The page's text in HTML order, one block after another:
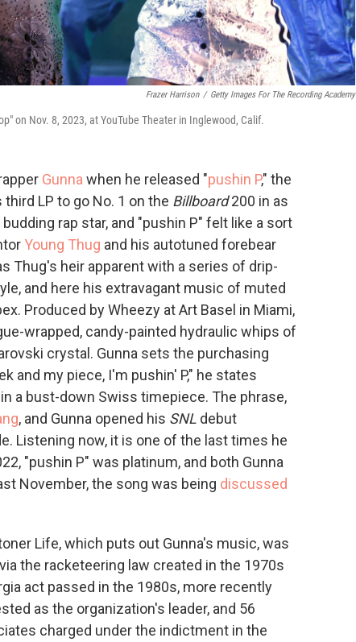
Frazer Harrison / Getty Images For The Recording Academy
on Nov. 8, 2023, at YouTube Theater in Inglewood, Calif.
Gunna when he released "pushin P," the
third LP to go No. 1 on the Billboard200 in as
rap star, and "pushin P" felt like a sort
Young Thug and his autotuned forebear
Thug's heir apparent with a series of drip-
and here his extravagant music of muted
Produced by Wheezy at Art Basel in Miami,
wrapped, candy-painted hydraulic whips of
crystal. Gunna sets the purchasing
and my piece, I'm pushin' P," he states
a bust-down Swiss timepiece. The phrase,
, and Gunna opened his SNL debut
Listening now, it is one of the last times he
"pushin P" was platinum, and both Gunna
November, the song was being discussed
Life, which puts out Gunna's music, was
the racketeering law created in the 1970s
act passed in the 1980s, more recently
as the organization's leader, and 56
charged under the indictment in the